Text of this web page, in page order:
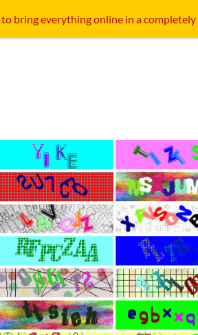
to bring everything online in a